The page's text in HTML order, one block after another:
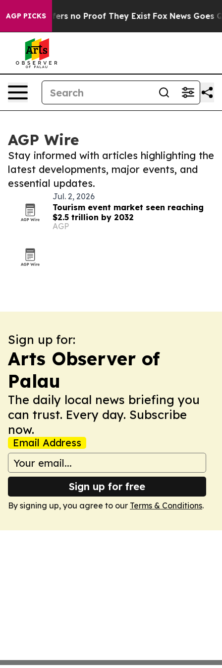
AGP PICKS
but Offers no Proof They Exist Fox News Goes
AGP Wire
Stay informed with articles highlighting the
latest developments, major events, and
essential updates.
Jul. 2, 2026
Tourism event market seen reaching
$2.5 trillion by 2032
AGP
Sign up for:
Arts Observer of
Palau
The daily local news briefing you
can trust. Every day. Subscribe
now.
Email Address
Sign up for free
By signing up, you agree to our Terms & Conditions.